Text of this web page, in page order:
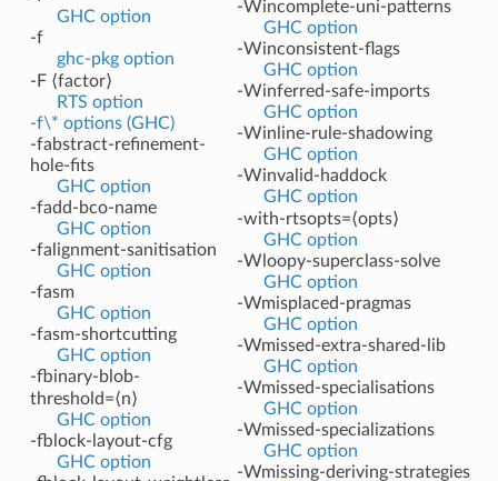
GHC option
-f
ghc-pkg option
-F ⟨factor⟩
RTS option
-f\* options (GHC)
-fabstract-refinement-
hole-fits
GHC option
-fadd-bco-name
GHC option
-falignment-sanitisation
GHC option
-fasm
GHC option
-fasm-shortcutting
GHC option
-fbinary-blob-
threshold=⟨n⟩
GHC option
-fblock-layout-cfg
GHC option
-Wincomplete-uni-patterns
GHC option
-Winconsistent-flags
GHC option
-Winferred-safe-imports
GHC option
-Winline-rule-shadowing
GHC option
-Winvalid-haddock
GHC option
-with-rtsopts=⟨opts⟩
GHC option
-Wloopy-superclass-solve
GHC option
-Wmisplaced-pragmas
GHC option
-Wmissed-extra-shared-lib
GHC option
-Wmissed-specialisations
GHC option
-Wmissed-specializations
GHC option
-Wmissing-deriving-strategies